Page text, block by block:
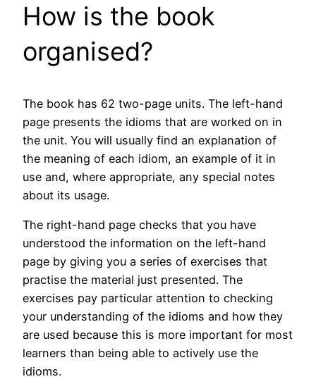
How is the book
organised?
The book has 62 two-page units. The left-hand
page presents the idioms that are worked on in
the unit. You will usually find an explanation of
the meaning of each idiom, an example of it in
use and, where appropriate, any special notes
about its usage.
The right-hand page checks that you have
understood the information on the left-hand
page by giving you a series of exercises that
practise the material just presented. The
exercises pay particular attention to checking
your understanding of the idioms and how they
are used because this is more important for most
learners than being able to actively use the
idioms.